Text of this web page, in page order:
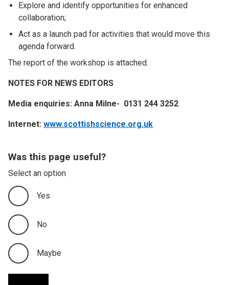
Explore and identify opportunities for enhanced
collaboration;
Act as a launch pad for activities that would move this
agenda forward.
The report of the workshop is attached.
NOTES FOR NEWS EDITORS
Media enquiries: Anna Milne- 0131 244 3252
Internet: www.scottishscience.org.uk
Was this page useful?
Select an option
Yes
No
Maybe